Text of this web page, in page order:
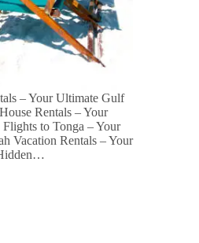
– Your Ultimate Gulf
Rentals – Your
to Tonga – Your
Vacation Rentals – Your